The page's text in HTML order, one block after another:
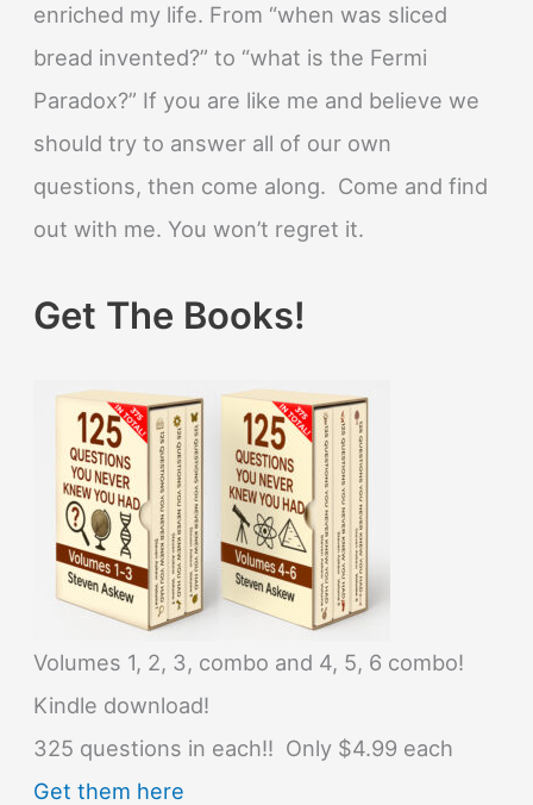
enriched my life. From “when was sliced
bread invented?” to “what is the Fermi
Paradox?” If you are like me and believe we
should try to answer all of our own
questions, then come along. Come and find
out with me. You won’t regret it.
Get The Books!
Volumes 1, 2, 3, combo and 4, 5, 6 combo!
Kindle download!
325 questions in each!! Only $4.99 each
Get them here